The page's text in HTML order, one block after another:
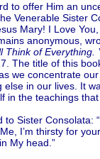
to offer Him an
Venerable Sister
Mary! I Love
anonymous,
Think of Everything.
The title of this
we concentrate
else in our lives. It
in the teachings
to Sister Consolata:
I’m thirsty for
My head.”